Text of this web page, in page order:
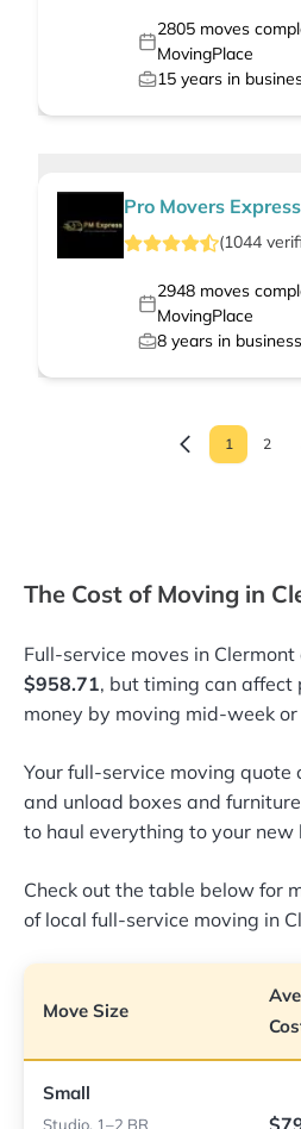
2805moves
MovingPlace
15 years in
Pro Movers Express
(1044
2948moves
MovingPlace
8 years in business
1 2
The Cost of Moving in
Full-service moves in
$958.71, but timing can affect
money by moving mid-week
Your full-service moving quote
and unload boxes and
to haul everything to your new
Check out the table below for
of local full-service moving in
Move Size
Small
Studio, 1–2 BR